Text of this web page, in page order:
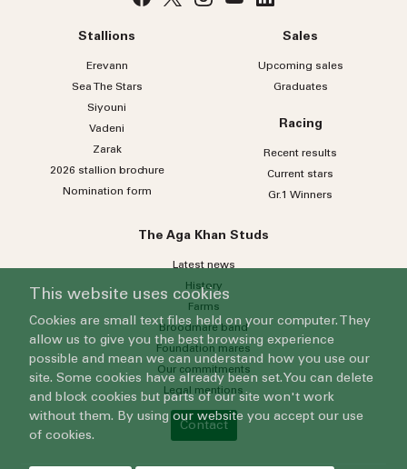
Stallions
Erevann
Sea TheStars
Siyouni
Vadeni
Zarak
2026 stallion brochure
Nomination form
Sales
Upcoming sales
Graduates
Racing
Recent results
Current stars
Gr.1 Winners
The Aga Khan Studs
Latest news
History
Farms
Broodmare band
Foundation mares
Our commitments
Legal mentions
Contact
This website uses cookies
Cookies are small text files held on your computer. They
allow us to give you the best browsing experience
possible and mean we can understand how you use our
site. Some cookies have already been set. You can delete
and block cookies but parts of our site won't work
without them. By using our website you accept our use
of cookies.